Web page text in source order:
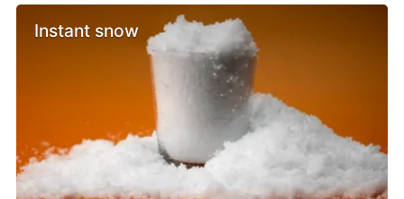
Instant snow